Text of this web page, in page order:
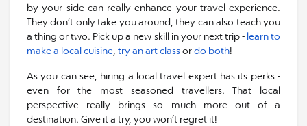
by your side can really enhance your travel experience.
They don’t only take you around, they can also teach you
a thing or two. Pick up a new skill in your next trip - learn to
make a local cuisine try an art classordo both!
As you can see, hiring a local travel expert has its perks -
even for the most seasoned travellers. That local
perspective really brings so much more out of a
destination. Give it a try, you won’t regret it!